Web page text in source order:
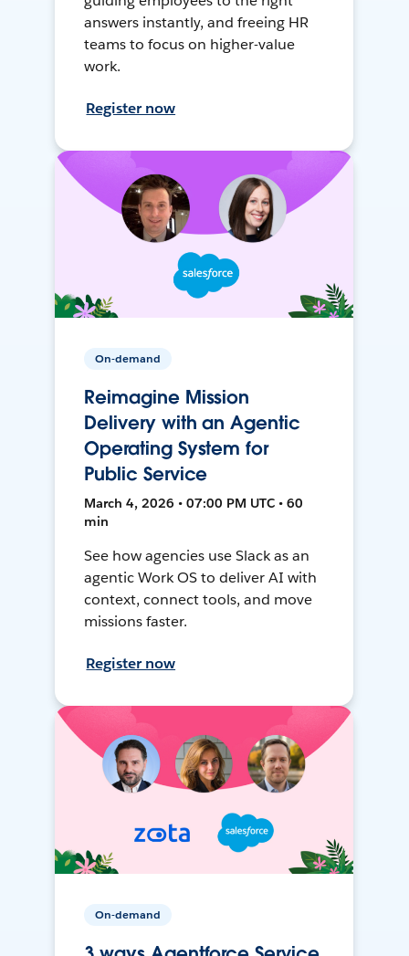
answers instantly, and freeing HR
teams to focus on higher-value
work.
Register now
On-demand
Reimagine Mission
Delivery with an Agentic
Operating System for
Public Service
March 4, 2026 • 07:00 PM UTC • 60
min
See how agencies use Slack as an
agentic Work OS to deliver AI with
context, connect tools, and move
missions faster.
Register now
On-demand